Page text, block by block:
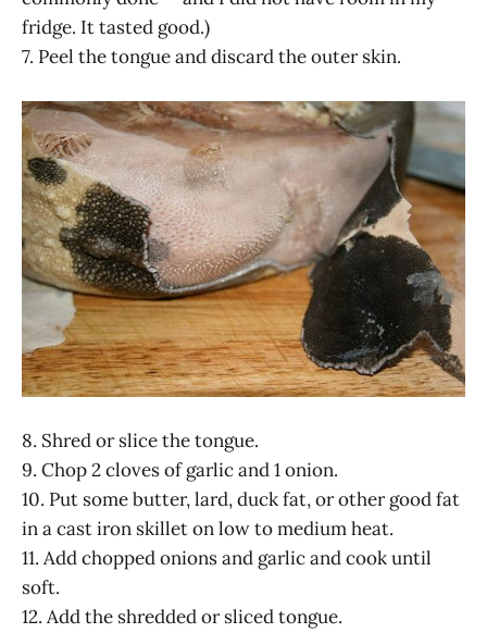
fridge. It tasted good.)
7. Peel the tongue and discard the outer skin.
8. Shred or slice the tongue.
9. Chop 2 cloves of garlic and 1 onion.
10. Put some butter, lard, duck fat, or other good fat
in a cast iron skillet on low to medium heat.
11. Add chopped onions and garlic and cook until
soft.
12. Add the shredded or sliced tongue.